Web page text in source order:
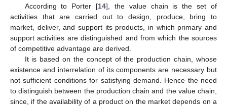
According to Porter [14], the value chain is the set of
activities that are carried out to design, produce, bring to
market, deliver, and support its products, in which primary and
support activities are distinguished and from which the sources
of competitive advantage are derived.
It is based on the concept of the production chain, whose
existence and interrelation of its components are necessary but
not sufficient conditions for satisfying demand. Hence the need
to distinguish between the production chain and the value chain,
since, if the availability of a product on the market depends on a